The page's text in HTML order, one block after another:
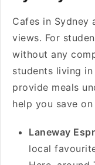
Cafes in
views. For
without any
students living
provide meals
help you save
Laneway
local